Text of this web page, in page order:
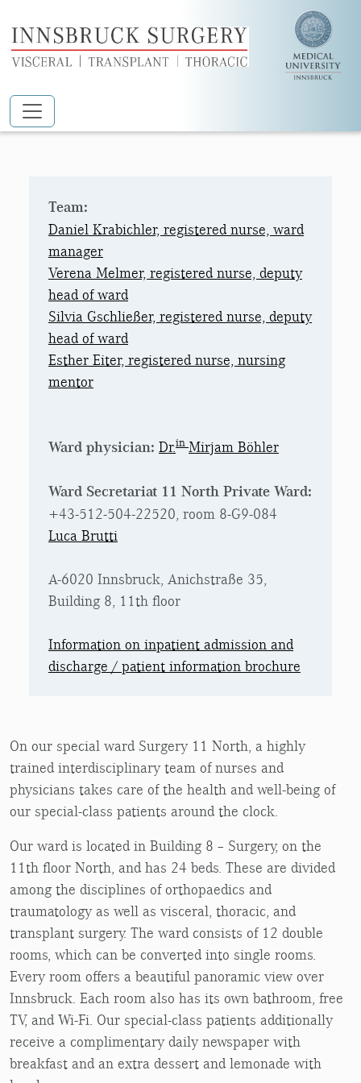
Skip to main content
11 NORTH PRIVATE WARD
Team:
Daniel Krabichler, registered nurse, ward
manager
Verena Melmer, registered nurse, deputy
head of ward
Silvia Gschließer, registered nurse, deputy
head of ward
Esther Eiter, registered nurse, nursing
mentor
Ward physician: Dr.in Mirjam Böhler
Ward Secretariat 11 North Private Ward:
+43-512-504-22520, room 8-G9-084
Luca Brutti
A-6020 Innsbruck, Anichstraße 35,
Building 8, 11th floor
Information on inpatient admission and
discharge / patient information brochure
On our special ward Surgery 11 North, a highly
trained interdisciplinary team of nurses and
physicians takes care of the health and well-being of
our special-class patients around the clock.
Our ward is located in Building 8 – Surgery, on the
11th floor North, and has 24 beds. These are divided
among the disciplines of orthopaedics and
traumatology as well as visceral, thoracic, and
transplant surgery. The ward consists of 12 double
rooms, which can be converted into single rooms.
Every room offers a beautiful panoramic view over
Innsbruck. Each room also has its own bathroom, free
TV, and Wi-Fi. Our special-class patients additionally
receive a complimentary daily newspaper with
breakfast and an extra dessert and lemonade with